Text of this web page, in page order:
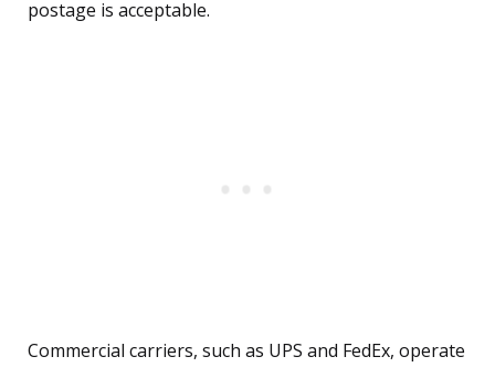
postage is acceptable.
Commercial carriers, such as UPS and FedEx, operate